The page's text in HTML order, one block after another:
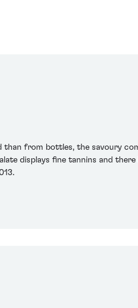
than from bottles, the savoury
displays fine tannins and there